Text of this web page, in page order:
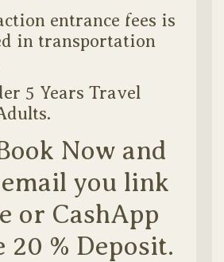
entrance fees is
in transportation
5 Years Travel
Now and
you link
or CashApp
20 % Deposit.